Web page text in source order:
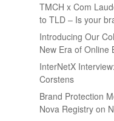
TMCH x Com
to TLD – Is your
Introducing Our
New Era of Online
InterNetX
Corstens
Brand Protection
Nova Registry on